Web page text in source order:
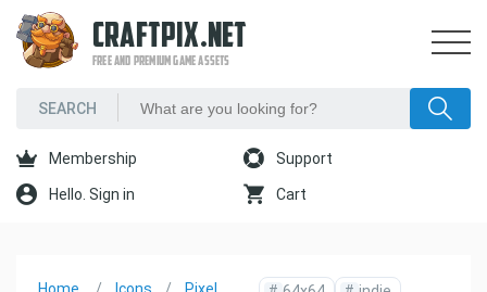
CRAFTPIX.NET
FREE AND PREMIUM GAME ASSETS
Membership Support
Hello. Sign in Cart